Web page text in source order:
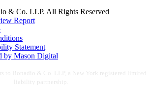
& Co. LLP. All Rights Reserved
Report
Statement
by Mason Digital